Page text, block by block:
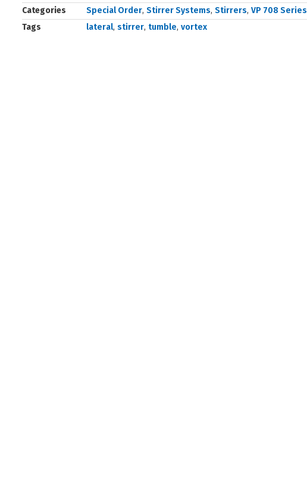
Categories
Special Order, Stirrer Systems, Stirrers, VP 708 Series
Tags
lateral, stirrer, tumble, vortex